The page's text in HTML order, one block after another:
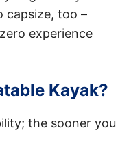
capsize, too –
experience
Kayak?
the sooner you